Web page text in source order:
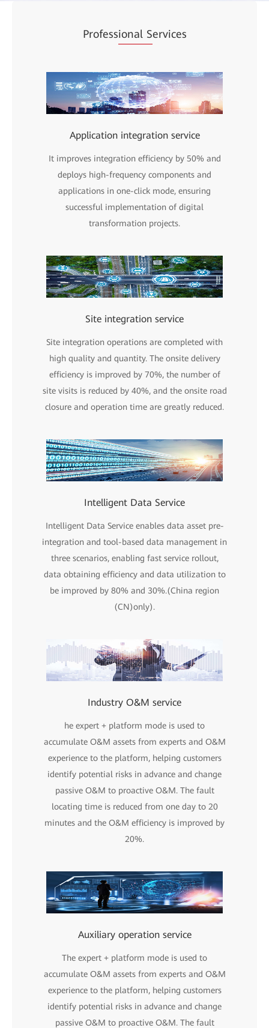
Professional Services
Application integration service
It improves integration efficiency by 50% and
deploys high-frequency components and
applications in one-click mode, ensuring
successful implementation of digital
transformation projects.
Site integration service
Site integration operations are completed with
high quality and quantity. The onsite delivery
efficiency is improved by 70%, the number of
site visits is reduced by 40%, and the onsite road
closure and operation time are greatly reduced.
Intelligent Data Service
Intelligent Data Service enables data asset pre-
integration and tool-based data management in
three scenarios, enabling fast service rollout,
data obtaining efficiency and data utilization to
be improved by 80% and 30%.(China region
(CN)only).
Industry O&M service
he expert + platform mode is used to
accumulate O&M assets from experts and O&M
experience to the platform, helping customers
identify potential risks in advance and change
passive O&M to proactive O&M. The fault
locating time is reduced from one day to 20
minutes and the O&M efficiency is improved by
20%.
Auxiliary operation service
The expert + platform mode is used to
accumulate O&M assets from experts and O&M
experience to the platform, helping customers
identify potential risks in advance and change
passive O&M to proactive O&M. The fault